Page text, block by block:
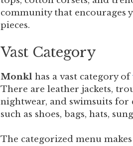
community that encourages
pieces.
Vast Category
Monkl has a vast category of
There are leather jackets,
nightwear, and swimsuits for
such as shoes, bags, hats,
The categorized menu